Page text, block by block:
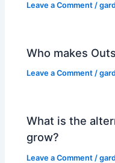
Leave a Comment /
Who makes
Leave a Comment /
What is the
grow?
Leave a Comment /